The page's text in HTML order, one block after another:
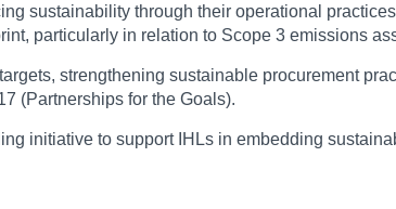
sustainability through their operational
particularly in relation to Scope 3 emissions
strengthening sustainable procurement
(Partnerships for the Goals).
initiative to support IHLs in embedding